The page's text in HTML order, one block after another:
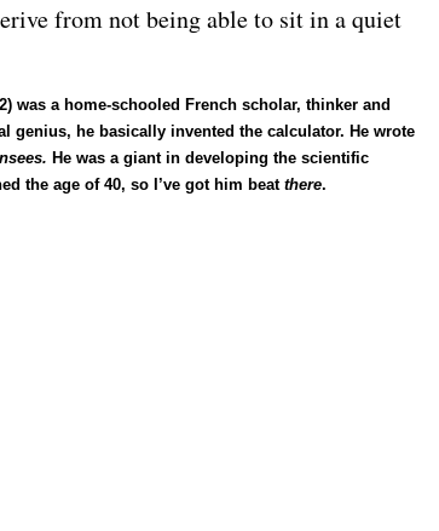
from not being able to sit in a quiet
was a home-schooled French scholar, thinker and
genius, he basically invented the calculator. He wrote
He was a giant in developing the scientific
the age of 40, so I’ve got him beat there.